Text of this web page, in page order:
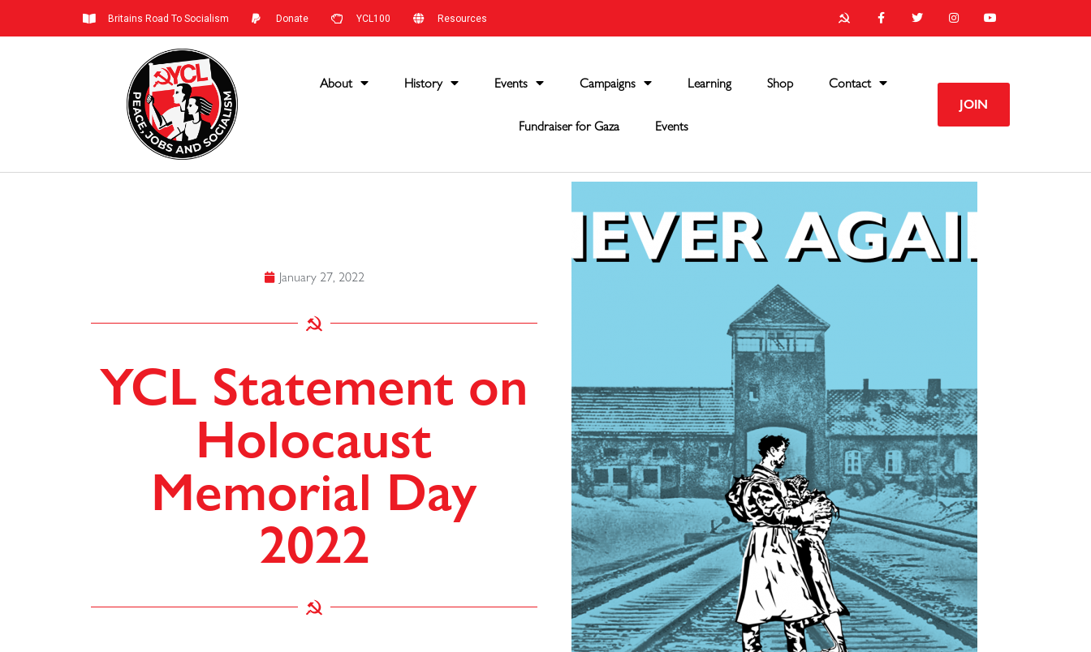
Britains Road To Socialism Donate YCL100 Resources
About History Events Campaigns Learning Shop Contact
Fundraiser for Gaza Events
JOIN
January 27, 2022
YCL Statement on
Holocaust
Memorial Day
2022